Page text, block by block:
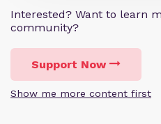
Interested? Want to learn
community?
Support Now
Show me more content first